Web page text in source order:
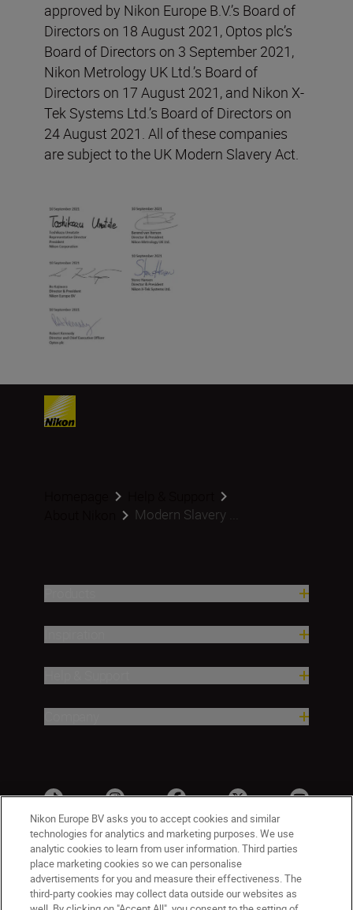
approved by Nikon Europe B.V.’s Board of
Directors on 18 August 2021, Optos plc’s
Board of Directors on 3 September 2021,
Nikon Metrology UK Ltd.’s Board of
Directors on 17 August 2021, and Nikon X-
Tek Systems Ltd.’s Board of Directors on
24 August 2021. All of these companies
are subject to the UK Modern Slavery Act.
Modern Slavery ...
Nikon Europe BV asks you to accept cookies and similar
technologies for analytics and marketing purposes. We use
analytic cookies to learn from user information. Third parties
place marketing cookies so we can personalise
advertisements for you and measure their effectiveness. The
third-party cookies may collect data outside our websites as